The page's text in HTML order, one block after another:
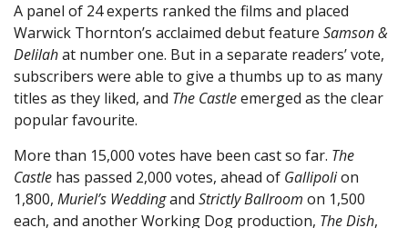
A panel of 24 experts ranked the films and placed
Warwick Thornton’s acclaimed debut feature Samson &
Delilahat number one. But in a separate readers’ vote,
subscribers were able to give a thumbs up to as many
titles as they liked, and The Castleemerged as the clear
popular favourite.
More than 15,000 votes have been cast so far. The
Castle has passed 2,000 votes, ahead of Gallipolion
1,800, Muriel’s Weddingand Strictly Ballroom on 1,500
each, and another Working Dog production, The Dish,